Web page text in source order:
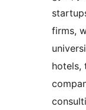
firms,
hotels,